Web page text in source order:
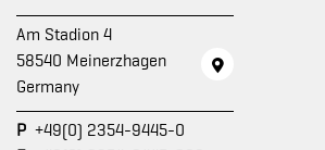
Am Stadion 4
58540 Meinerzhagen
Germany
P +49(0) 2354-9445-0